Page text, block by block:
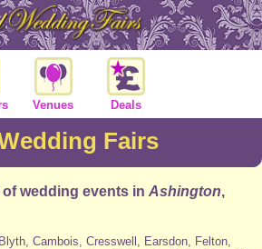
Venues Deals
Fairs
wedding events in Ashington,
Cambois, Cresswell, Earsdon, Felton,